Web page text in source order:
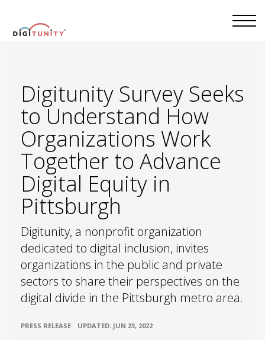
Digitunity Survey Seeks
to Understand How
Organizations Work
Together to Advance
Digital Equity in
Pittsburgh
Digitunity, a nonprofit organization
dedicated to digital inclusion, invites
organizations in the public and private
sectors to share their perspectives on the
digital divide in the Pittsburgh metro area.
PRESS RELEASE UPDATED: JUN 23, 2022